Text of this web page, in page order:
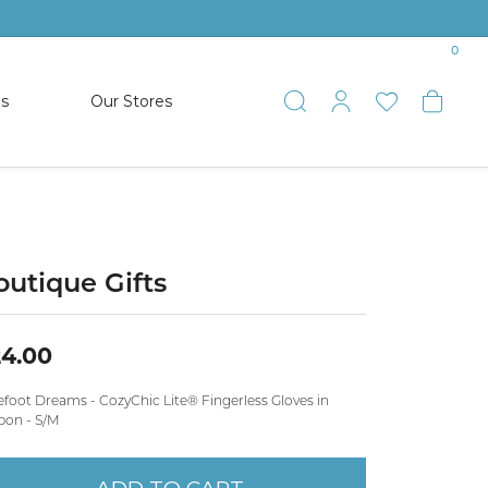
Men’s Citizen
COLLECTION
Our Stores
Toggle Search
Toggle My
Toggle
0
Gifts
Dreams - CozyChic Lite® Fingerless Gloves in
- S/M